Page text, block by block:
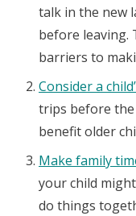
talk in the new
before leaving.
barriers to
Consider a
trips before the
benefit older
Make family
your child
do things